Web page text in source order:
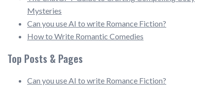
Mysteries
Can you use AI to write Romance Fiction?
How to Write Romantic Comedies
Top Posts & Pages
Can you use AI to write Romance Fiction?